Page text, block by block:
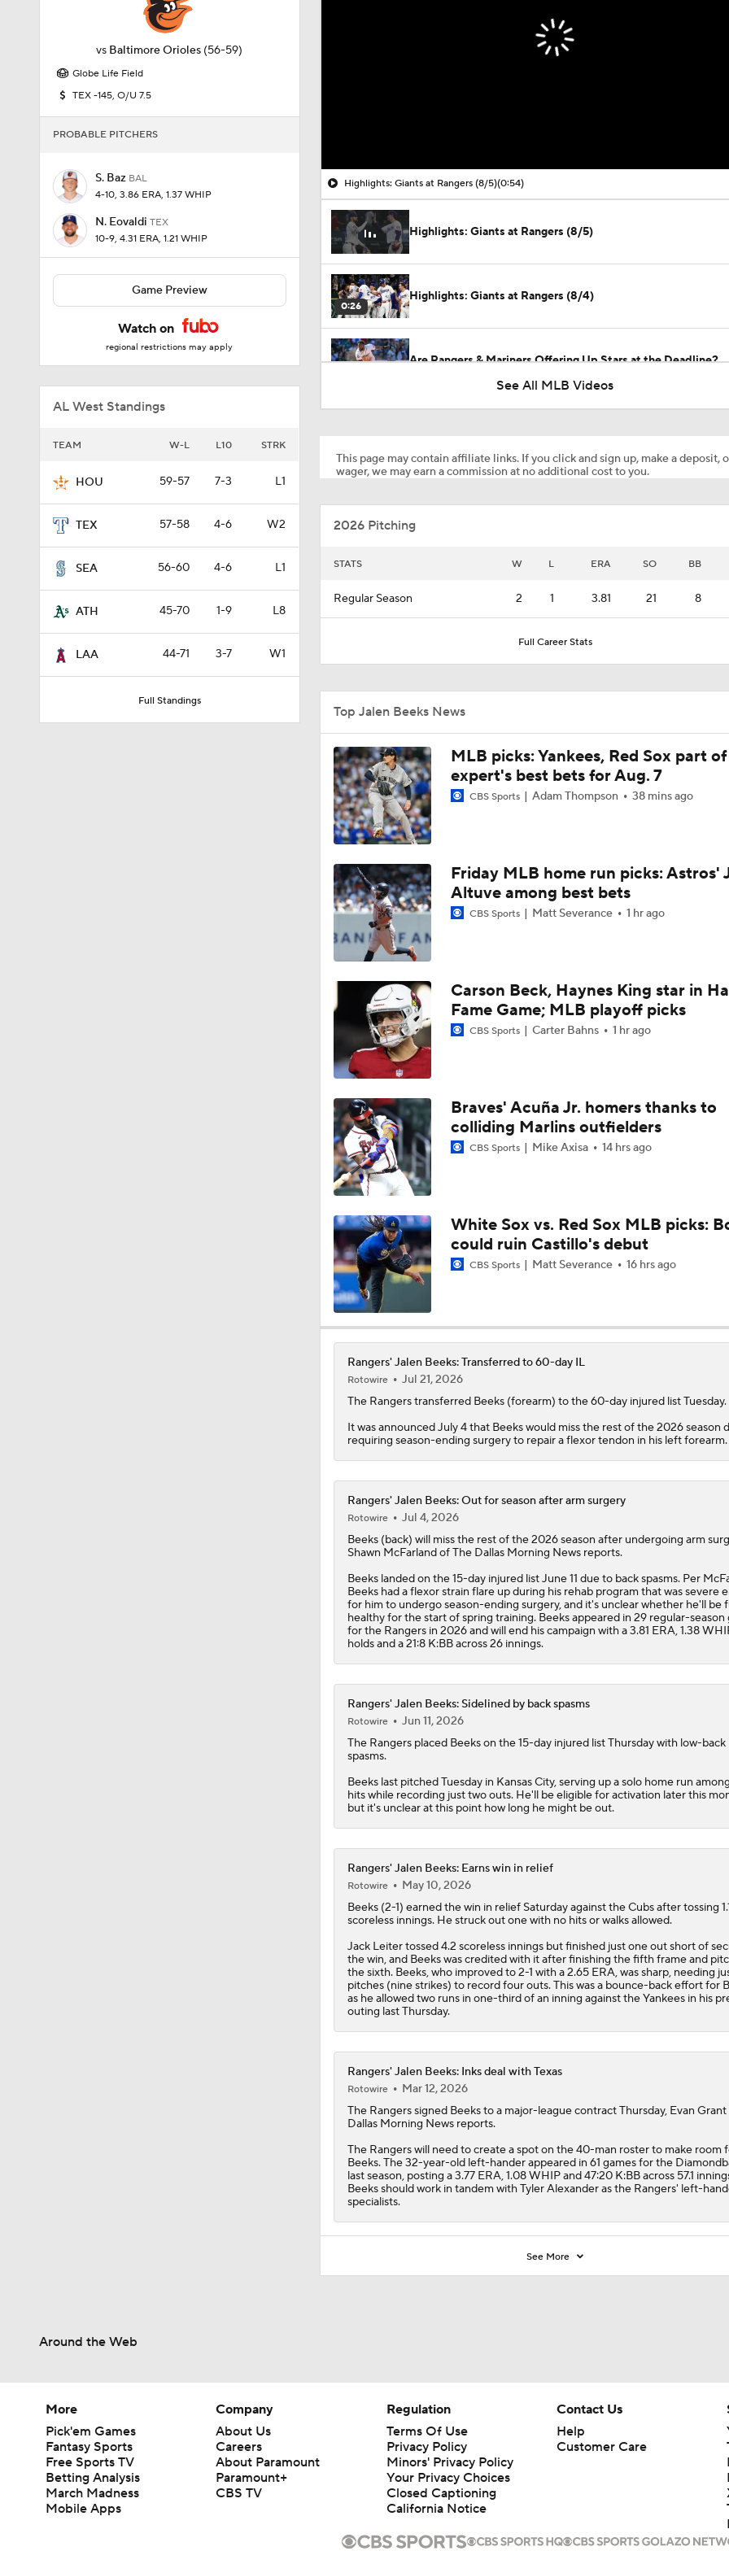
vs Baltimore Orioles (56-59)
Globe Life Field
TEX -145, O/U 7.5
PROBABLE PITCHERS
S. Baz BAL
4-10, 3.86 ERA, 1.37 WHIP
N. Eovaldi TEX
10-9, 4.31 ERA, 1.21 WHIP
Game Preview
Watch on
regional restrictions may apply
AL West Standings
TEAM W-L L10 STRK
HOU 59-57 7-3 L1
TEX 57-58 4-6 W2
SEA 56-60 4-6 L1
ATH 45-70 1-9 L8
LAA 44-71 3-7 W1
Full Standings
Highlights: Giants at Rangers (8/5)(0:54)
Highlights: Giants at Rangers (8/5)
0:26
Highlights: Giants at Rangers (8/4)
Are Rangers & Mariners Offering Up Stars at the Deadline?
1:44
MLB Power Rankings: What's Wrong With The Mariners?
0:52
1:47
Assessing MLB Teams to Make & Miss Playoffs
0:59
AL Buyers and Sellers: Red Sox are Sellers
0:42
Are the Mariners the AL West Team to Make a Deadline
Handicapping the Crowded AL West
MLB Power Rankings: Rangers On The Rise
0:47
MLB Power Rankings: Toronto's Drastic Drop
1:25
MLB Power Rankings: Philly Into Top 5
Latest MLB Power Rankings
1:20
What to Make of the .500 AL West-Leading Rangers
MLB Draft Prospect Rankings: Lackey Rounds Out Top Three
1:04
MLB Power Rankings (06/22): Mariners Bounced from Top 10
7:51
See All MLB Videos
This page may contain affiliate links. If you click and sign up, make a deposit,
wager, we may earn a commission at no additional cost to you.
2026 Pitching
STATS W L ERA SO BB
Regular Season 2 1 3.81 21 8
Full Career Stats
Top Jalen Beeks News
MLB picks: Yankees, Red Sox part of
expert's best bets for Aug. 7
CBS Sports Adam Thompson 38 mins ago
Friday MLB home run picks: Astros'
Altuve among best bets
CBS Sports Matt Severance 1 hr ago
Carson Beck, Haynes King star in
Fame Game; MLB playoff picks
CBS Sports Carter Bahns 1 hr ago
Braves' Acuña Jr. homers thanks to
colliding Marlins outfielders
CBS Sports Mike Axisa 14 hrs ago
White Sox vs. Red Sox MLB picks:
could ruin Castillo's debut
CBS Sports Matt Severance 16 hrs ago
Rangers' Jalen Beeks: Transferred to 60-day IL
Rotowire
Jul 21, 2026
The Rangerstransferred Beeks(forearm) to the 60-day injured list Tuesday.
It was announced July 4 that Beeks would miss the rest of the 2026 season
requiring season-ending surgery to repair a flexor tendon in his left forearm.
Rangers' Jalen Beeks: Out for season after arm surgery
Rotowire
Jul 4, 2026
Beeks(back) will miss the rest of the 2026 season after undergoing arm
Shawn McFarland of The Dallas Morning News reports.
Beeks landed on the 15-day injured list June 11 due to back spasms. Per
Beeks had a flexor strain flare up during his rehab program that was severe
for him to undergo season-ending surgery, and it's unclear whether he'll be
healthy for the start of spring training. Beeks appeared in 29 regular-season
for the Rangersin 2026 and will end his campaign with a 3.81 ERA, 1.38
holds and a 21:8 K:BB across 26 innings.
Rangers' Jalen Beeks: Sidelined by back spasms
Rotowire
Jun 11, 2026
The Rangersplaced Beekson the 15-day injured list Thursday with low-back
spasms.
Beeks last pitched Tuesday in Kansas City, serving up a solo home run
hits while recording just two outs. He'll be eligible for activation later this
but it's unclear at this point how long he might be out.
Rangers' Jalen Beeks: Earns win in relief
Rotowire
May 10, 2026
Beeks(2-1) earned the win in relief Saturday against the Cubs after tossing
scoreless innings. He struck out one with no hits or walks allowed.
Jack Leiter tossed 4.2 scoreless innings but finished just one out short of
the win, and Beeks was credited with it after finishing the fifth frame and
the sixth. Beeks, who improved to 2-1 with a 2.65 ERA, was sharp, needing
pitches (nine strikes) to record four outs. This was a bounce-back effort for
as he allowed two runs in one-third of an inning against the Yankees in his
outing last Thursday.
Rangers' Jalen Beeks: Inks deal with Texas
Rotowire
Mar 12, 2026
The Rangerssigned Beeksto a major-league contract Thursday, Evan
Dallas Morning News reports.
The Rangers will need to create a spot on the 40-man roster to make room
Beeks. The 32-year-old left-hander appeared in 61 games for the
last season, posting a 3.77 ERA, 1.08 WHIP and 47:20 K:BB across 57.1
Beeks should work in tandem with Tyler Alexander as the Rangers' left-
specialists.
See More
Around the Web
More
Pick'em Games
Fantasy Sports
Free Sports TV
Betting Analysis
March Madness
Mobile Apps
Company
About Us
Careers
About Paramount
Paramount+
CBS TV
Regulation
Terms Of Use
Privacy Policy
Minors' Privacy Policy
Your Privacy Choices
Closed Captioning
California Notice
Contact Us
Help
Customer Care